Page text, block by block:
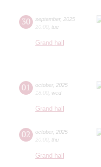
30 september, 2025
20:00 tue
Grand hall
01 october, 2025
18:00 wed
Grand hall
02 october, 2025
20:00 thu
Grand hall